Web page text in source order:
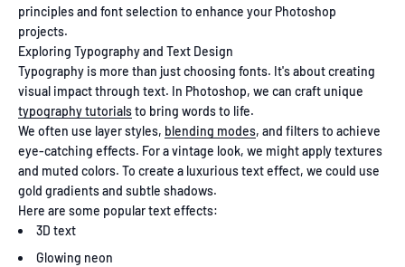
principles and font selection to enhance your Photoshop
projects.
Exploring Typography and Text Design
Typography is more than just choosing fonts. It's about creating
visual impact through text. In Photoshop, we can craft unique
typography tutorialsto bring words to life.
We often use layer styles, blending modes, and filters to achieve
eye-catching effects. For a vintage look, we might apply textures
and muted colors. To create a luxurious text effect, we could use
gold gradients and subtle shadows.
Here are some popular text effects:
3D text
Glowing neon